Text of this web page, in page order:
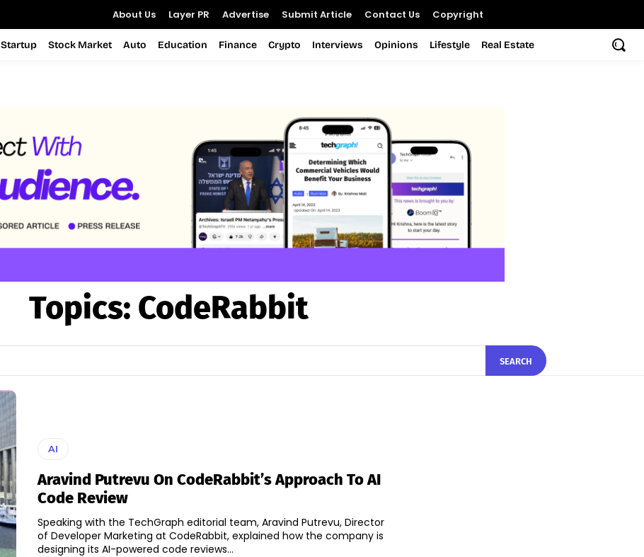
About Us Layer PR Advertise Submit Article Contact Us Copyright
Startup Stock Market Auto Education Finance Crypto Interviews Opinions Lifestyle Real Estate
Topics: CodeRabbit
SEARCH
AI
Aravind Putrevu On CodeRabbit’s Approach To AI
Code Review
Speaking with the TechGraph editorial team, Aravind Putrevu, Director
of Developer Marketing at CodeRabbit, explained how the company is
designing its AI-powered code reviews...